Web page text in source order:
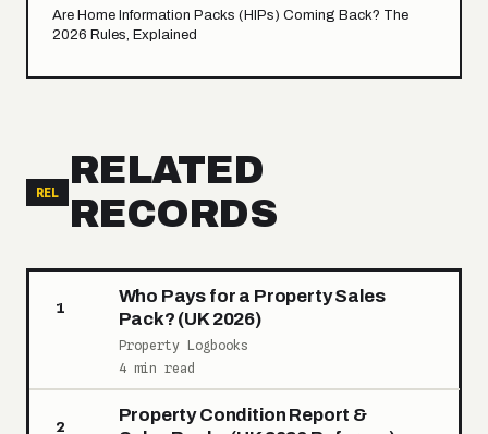
Are Home Information Packs (HIPs) Coming Back? The
2026 Rules, Explained
REL
RELATED
RECORDS
1
Who Pays for a Property Sales
Pack? (UK 2026)
Property Logbooks
4 min read
2
Property Condition Report &